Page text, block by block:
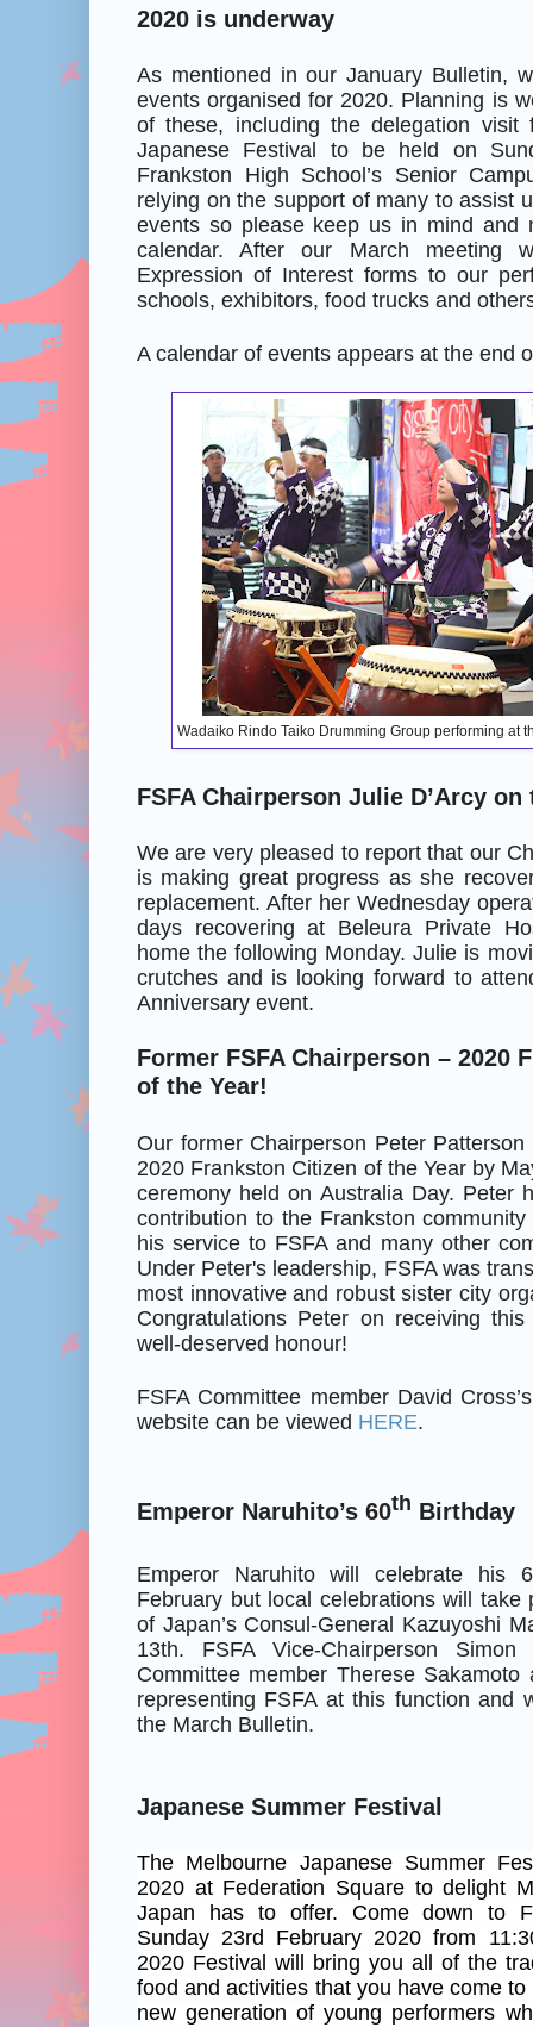
2020 is underway
As mentioned in our January Bulletin,
events organised for 2020. Planning is
of these, including the delegation visit
Japanese Festival to be held on
Frankston High School’s Senior
relying on the support of many to assist
events so please keep us in mind and
calendar. After our March meeting
Expression of Interest forms to our
schools, exhibitors, food trucks and
A calendar of events appears at the end
Wadaiko Rindo Taiko Drumming Group performing at
FSFA Chairperson Julie D’Arcy on
We are very pleased to report that our
is making great progress as she
replacement. After her Wednesday
days recovering at Beleura Private
home the following Monday. Julie is
crutches and is looking forward to
Anniversary event.
Former FSFA Chairperson – 2020
of the Year!
Our former Chairperson Peter
2020 Frankston Citizen of the Year by
ceremony held on Australia Day. Peter
contribution to the Frankston
his service to FSFA and many other
Under Peter's leadership, FSFA was
most innovative and robust sister city
Congratulations Peter on receiving
well-deserved honour!
FSFA Committee member David
website can be viewed HERE.
Emperor Naruhito’s 60th Birthday
Emperor Naruhito will celebrate his
February but local celebrations will take
of Japan’s Consul-General Kazuyoshi
13th. FSFA Vice-Chairperson
Committee member Therese
representing FSFA at this function and
the March Bulletin.
Japanese Summer Festival
The Melbourne Japanese Summer
2020 at Federation Square to delight
Japan has to offer. Come down to
Sunday 23rd February 2020 from
2020 Festival will bring you all of the
food and activities that you have come
new generation of young performers